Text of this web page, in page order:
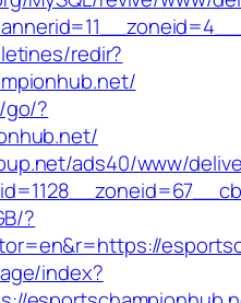
redir?
go/?
ads40/www/
?
index?